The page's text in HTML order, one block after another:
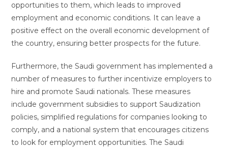
opportunities to them, which leads to improved
employment and economic conditions. It can leave a
positive effect on the overall economic development of
the country, ensuring better prospects for the future.
Furthermore, the Saudi government has implemented a
number of measures to further incentivize employers to
hire and promote Saudi nationals. These measures
include government subsidies to support Saudization
policies, simplified regulations for companies looking to
comply, and a national system that encourages citizens
to look for employment opportunities. The Saudi